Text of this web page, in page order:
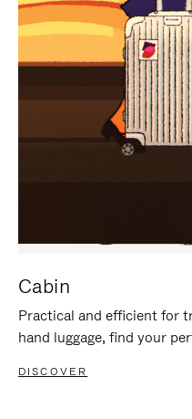
Cabin
Practical and efficient for
hand luggage, find your
DISCOVER